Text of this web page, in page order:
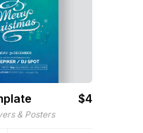
$4
& Posters